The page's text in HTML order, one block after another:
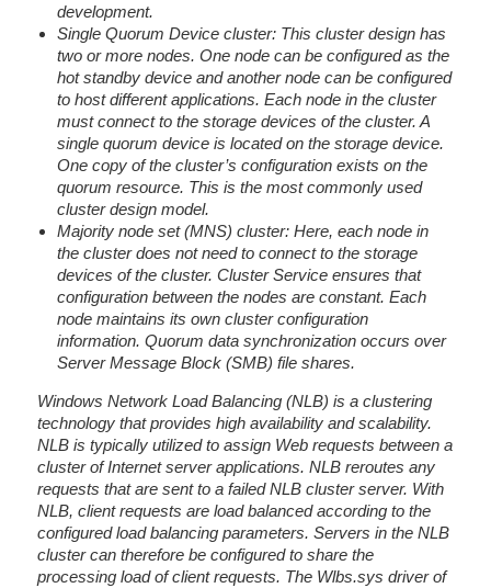
development.
Single Quorum Device cluster: This cluster design has
two or more nodes. One node can be configured as the
hot standby device and another node can be configured
to host different applications. Each node in the cluster
must connect to the storage devices of the cluster. A
single quorum device is located on the storage device.
One copy of the cluster’s configuration exists on the
quorum resource. This is the most commonly used
cluster design model.
Majority node set (MNS) cluster: Here, each node in
the cluster does not need to connect to the storage
devices of the cluster. Cluster Service ensures that
configuration between the nodes are constant. Each
node maintains its own cluster configuration
information. Quorum data synchronization occurs over
Server Message Block (SMB) file shares.
Windows Network Load Balancing (NLB) is a clustering
technology that provides high availability and scalability.
NLB is typically utilized to assign Web requests between a
cluster of Internet server applications. NLB reroutes any
requests that are sent to a failed NLB cluster server. With
NLB, client requests are load balanced according to the
configured load balancing parameters. Servers in the NLB
cluster can therefore be configured to share the
processing load of client requests. The Wlbs.sys driver of